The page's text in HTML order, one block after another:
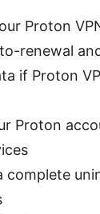
Proton
renewal
if Proton
Proton